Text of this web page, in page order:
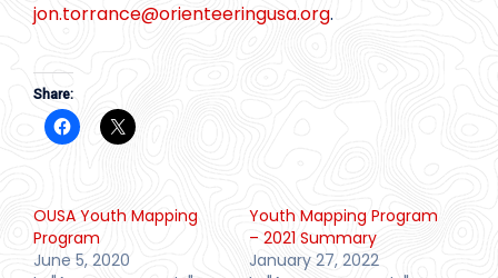
jon.torrance@orienteeringusa.org.
Share:
OUSA Youth Mapping
Program
June 5, 2020
Youth Mapping Program
– 2021 Summary
January 27, 2022